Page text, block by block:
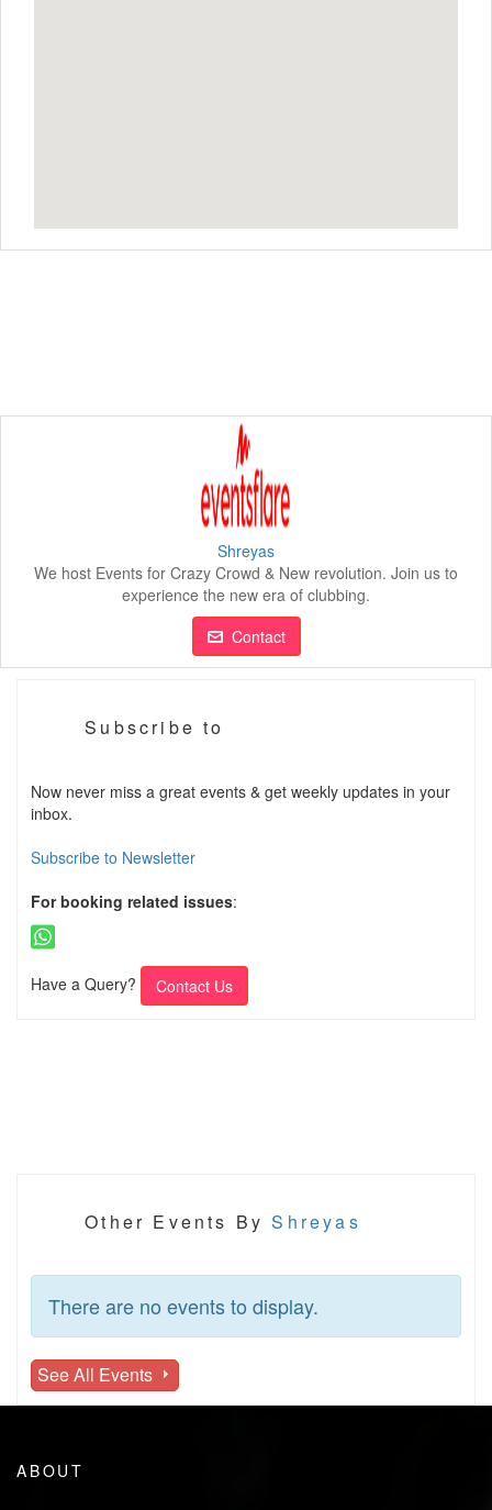
Shreyas
We host Events for Crazy Crowd & New revolution. Join us to
experience the new era of clubbing.
Contact
Subscribe to
Now never miss a great events & get weekly updates in your
inbox.
Subscribe to Newsletter
For booking related issues:
Have a Query? Contact Us
Other Events ByShreyas
There are no events to display.
See All Events
ABOUT